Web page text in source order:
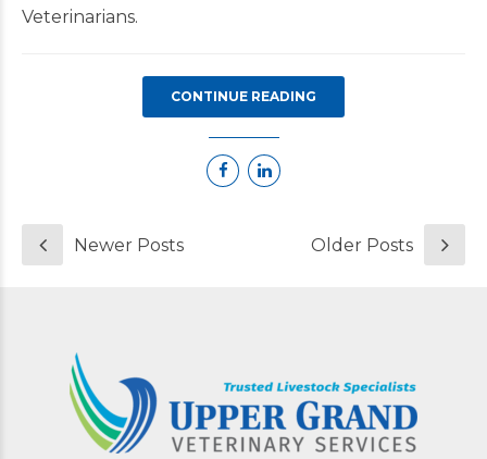
Veterinarians.
CONTINUE READING
Newer Posts Older Posts